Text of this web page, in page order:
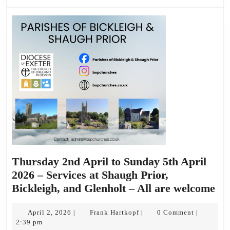
Thursday 2nd April to Sunday 5th April
2026 – Services at Shaugh Prior,
Bickleigh, and Glenholt – All are welcome
April 2, 2026 April
| Frank HartkopfFrank
| 0 Comment |
2:39 pm